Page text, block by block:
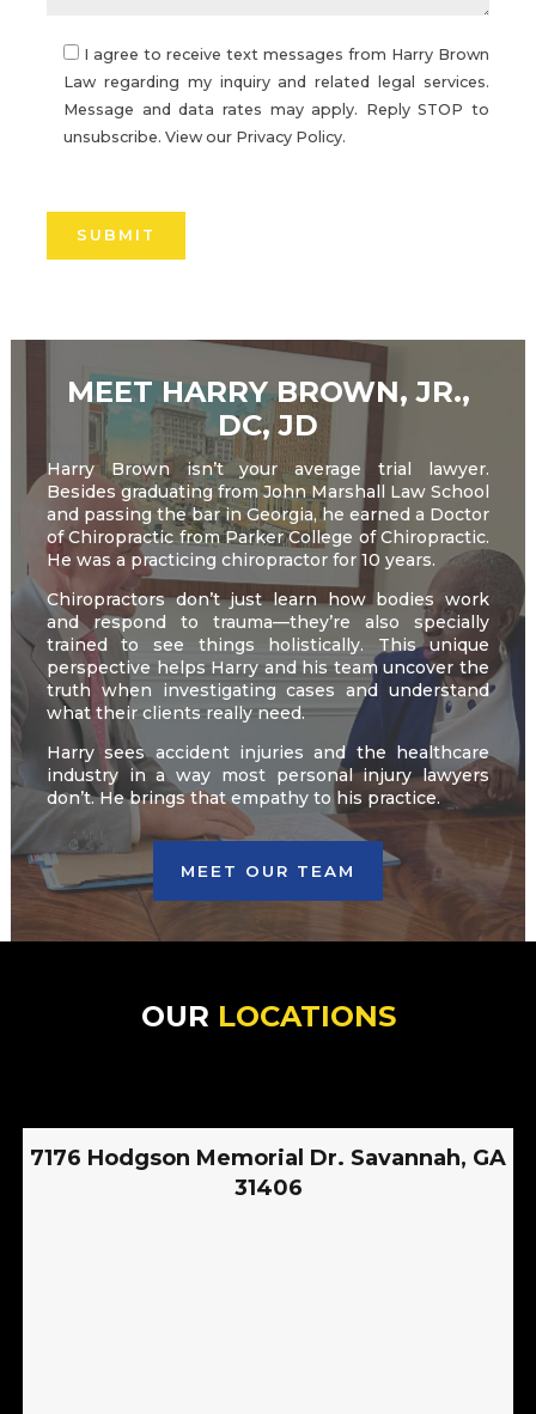
I agree to receive text messages from Harry Brown
Law regarding my inquiry and related legal services.
Message and data rates may apply. Reply STOP to
unsubscribe. View our Privacy Policy.
MEET HARRY BROWN, JR.,
DC, JD
Harry Brown isn’t your average trial lawyer.
Besides graduating from John Marshall Law School
and passing the bar in Georgia, he earned a Doctor
of Chiropractic from Parker College of Chiropractic.
He was a practicing chiropractor for 10 years.
Chiropractors don’t just learn how bodies work
and respond to trauma—they’re also specially
trained to see things holistically. This unique
perspective helps Harry and his team uncover the
truth when investigating cases and understand
what their clients really need.
Harry sees accident injuries and the healthcare
industry in a way most personal injury lawyers
don’t. He brings that empathy to his practice.
MEET OUR TEAM
OUR LOCATIONS
7176 Hodgson Memorial Dr. Savannah, GA
31406